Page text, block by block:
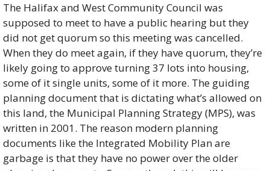
The Halifax and West Community Council was
supposed to meet to have a public hearing but they
did not get quorum so this meeting was cancelled.
When they do meet again, if they have quorum, they’re
likely going to approve turning 37 lots into housing,
some of it single units, some of it more. The guiding
planning document that is dictating what’s allowed on
this land, the Municipal Planning Strategy (MPS), was
written in 2001. The reason modern planning
documents like the Integrated Mobility Plan are
garbage is that they have no power over the older